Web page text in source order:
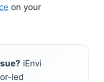
on your
iEnvi
led